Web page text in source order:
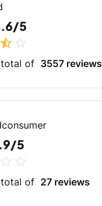
5
star_half
total of 3557 reviews
5
total of 27 reviews